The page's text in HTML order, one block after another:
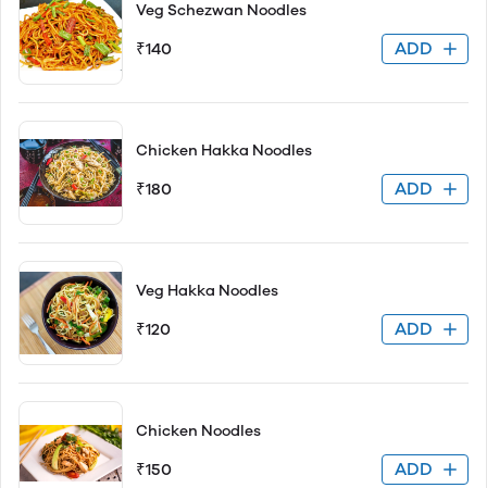
Veg Schezwan Noodles
₹140 ADD
Chicken Hakka Noodles
₹180 ADD
Veg Hakka Noodles
₹120 ADD
Chicken Noodles
₹150 ADD